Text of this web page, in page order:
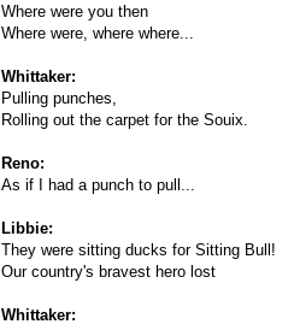
Where were you then
Where were, where where...
Whittaker:
Pulling punches,
Rolling out the carpet for the Souix.
Reno:
As if I had a punch to pull...
Libbie:
They were sitting ducks for Sitting Bull!
Our country's bravest hero lost
Whittaker: